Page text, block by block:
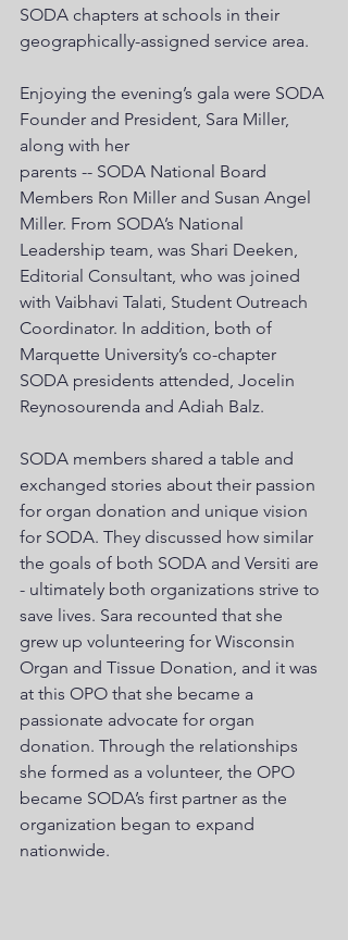
SODA chapters at schools in their
geographically-assigned service area.
Enjoying the evening’s gala were SODA
Founder and President, Sara Miller,
along with her
parents -- SODA National Board
Members Ron Miller and Susan Angel
Miller. From SODA’s National
Leadership team, was Shari Deeken,
Editorial Consultant, who was joined
with Vaibhavi Talati, Student Outreach
Coordinator. In addition, both of
Marquette University’s co-chapter
SODA presidents attended, Jocelin
Reynosourenda and Adiah Balz.
SODA members shared a table and
exchanged stories about their passion
for organ donation and unique vision
for SODA. They discussed how similar
the goals of both SODA and Versiti are
- ultimately both organizations strive to
save lives. Sara recounted that she
grew up volunteering for Wisconsin
Organ and Tissue Donation, and it was
at this OPO that she became a
passionate advocate for organ
donation. Through the relationships
she formed as a volunteer, the OPO
became SODA’s first partner as the
organization began to expand
nationwide.